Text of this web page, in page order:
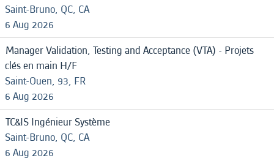
Saint-Bruno, QC, CA
6 Aug 2026
Manager Validation, Testing and Acceptance (VTA) - Projets
clés en main H/F
Saint-Ouen, 93, FR
6 Aug 2026
TC&IS Ingénieur Système
Saint-Bruno, QC, CA
6 Aug 2026